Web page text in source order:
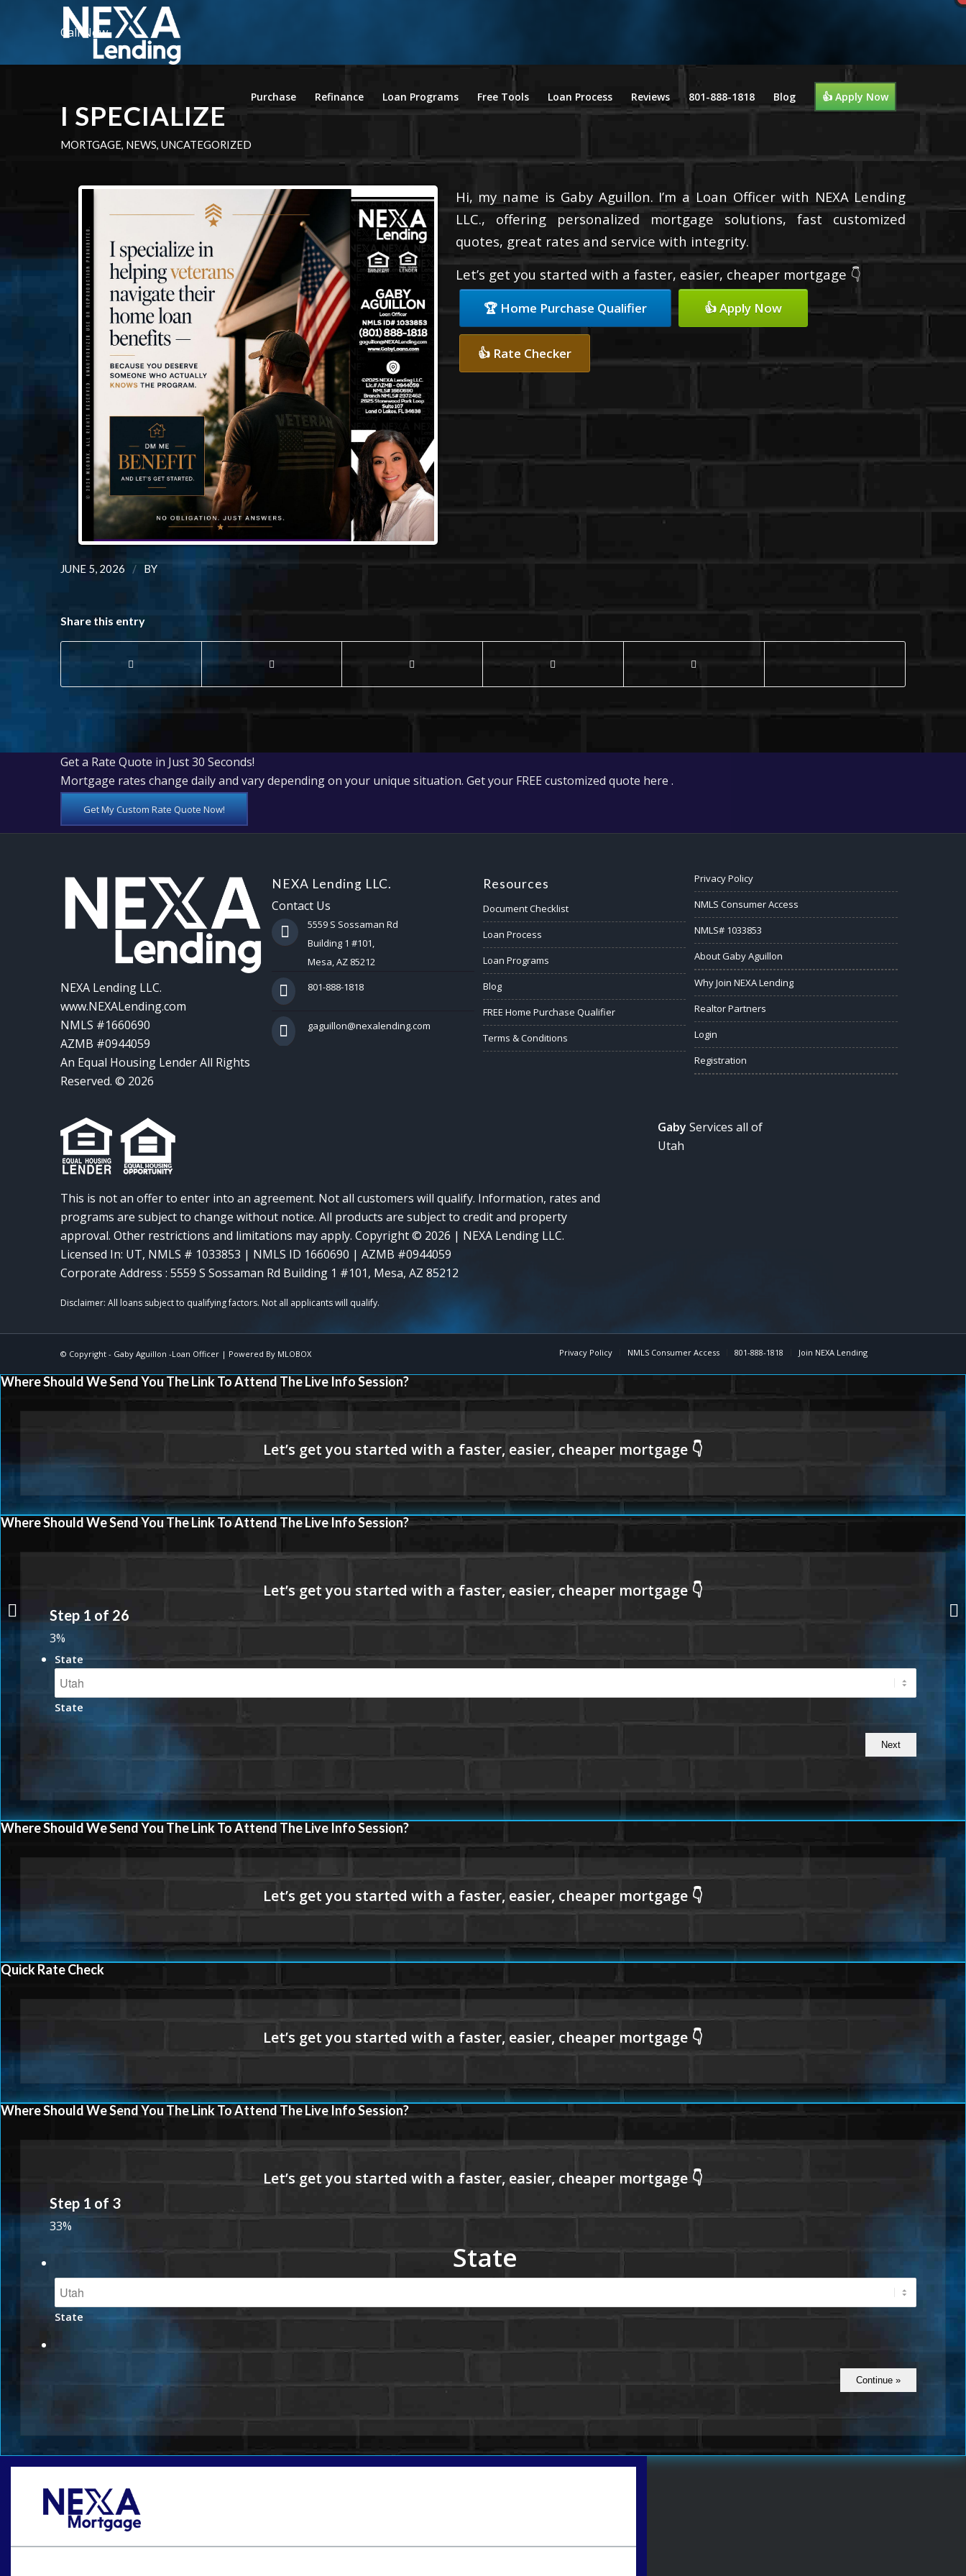
Call Now
Purchase Refinance Loan Programs Free Tools Loan Process Reviews 801-888-1818 Blog 👍 Apply Now
I SPECIALIZE
MORTGAGE, NEWS, UNCATEGORIZED
Hi, my name is Gaby Aguillon. I’m a Loan Officer with NEXA Lending
LLC., offering personalized mortgage solutions, fast customized
quotes, great rates and service with integrity.
Let’s get you started with a faster, easier, cheaper mortgage 👇
🏆 Home Purchase Qualifier 👍 Apply Now
👍 Rate Checker
JUNE 5, 2026 / BY
Share this entry
Get a Rate Quote in Just 30 Seconds!
Mortgage rates change daily and vary depending on your unique situation. Get your FREE customized quote here .
Get My Custom Rate Quote Now!
NEXA Lending LLC.
www.NEXALending.com
NMLS #1660690
AZMB #0944059
An Equal Housing Lender All Rights
Reserved. © 2026
NEXA Lending LLC.
Contact Us
5559 S Sossaman Rd
Building 1 #101,
Mesa, AZ 85212
801-888-1818
gaguillon@nexalending.com
Resources
Document Checklist
Loan Process
Loan Programs
Blog
FREE Home Purchase Qualifier
Terms & Conditions
Privacy Policy
NMLS Consumer Access
NMLS# 1033853
About Gaby Aguillon
Why Join NEXA Lending
Realtor Partners
Login
Registration
This is not an offer to enter into an agreement. Not all customers will qualify. Information, rates and
programs are subject to change without notice. All products are subject to credit and property
approval. Other restrictions and limitations may apply. Copyright © 2026 | NEXA Lending LLC.
Licensed In: UT, NMLS # 1033853 | NMLS ID 1660690 | AZMB #0944059
Corporate Address : 5559 S Sossaman Rd Building 1 #101, Mesa, AZ 85212
Gaby Services all of
Utah
© Copyright - Gaby Aguillon -Loan Officer| Powered By MLOBOX Privacy Policy NMLS Consumer Access 801-888-1818 Join NEXA Lending
THE RIGHT LOAN
Where Should We Send You The Link To Attend The Live Info Session?
Where Should We Send You The Link To Attend The Live Info Session?
Step 1 of 26
3%
State
State
Where Should We Send You The Link To Attend The Live Info Session?
Quick Rate Check
Where Should We Send You The Link To Attend The Live Info Session?
Step 1 of 3
33%
State
State